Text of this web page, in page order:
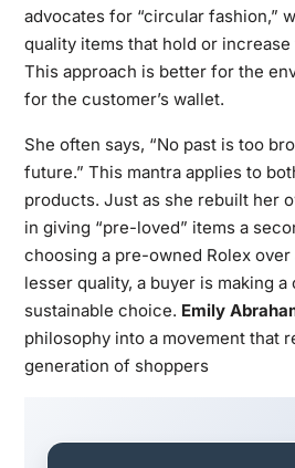
advocates for “circular fashion,”
quality items that hold or
This approach is better for the
for the customer’s wallet.
She often says, “No past is too
future.” This mantra applies to
products. Just as she rebuilt her
in giving “pre-loved” items a
choosing a pre-owned Rolex
lesser quality, a buyer is making a
sustainable choice. Emily
philosophy into a movement that
generation of shoppers